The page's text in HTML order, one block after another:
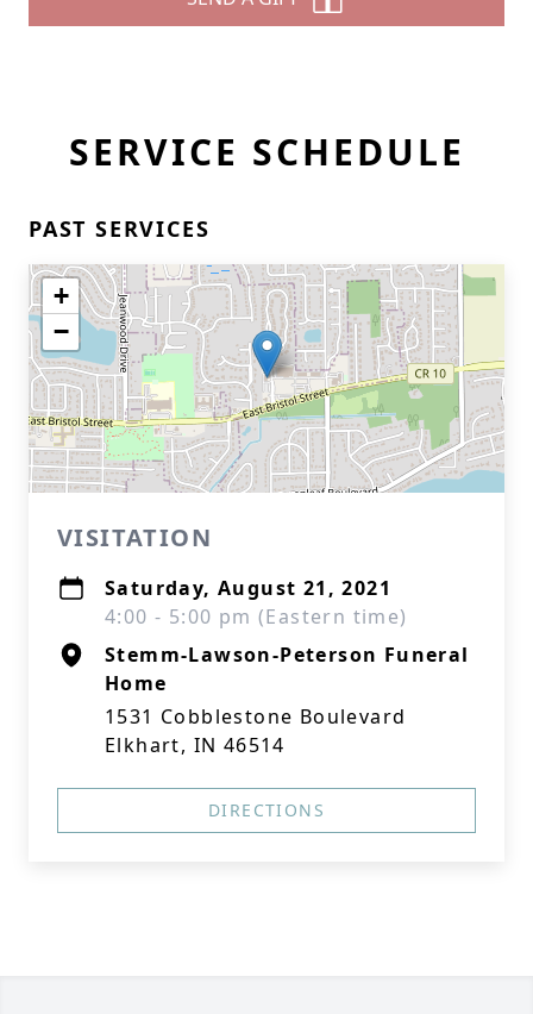
SERVICE SCHEDULE
PAST SERVICES
+
−
VISITATION
Saturday, August 21, 2021
4:00 - 5:00 pm (Eastern time)
Stemm-Lawson-Peterson Funeral
Home
1531 Cobblestone Boulevard
Elkhart, IN 46514
DIRECTIONS